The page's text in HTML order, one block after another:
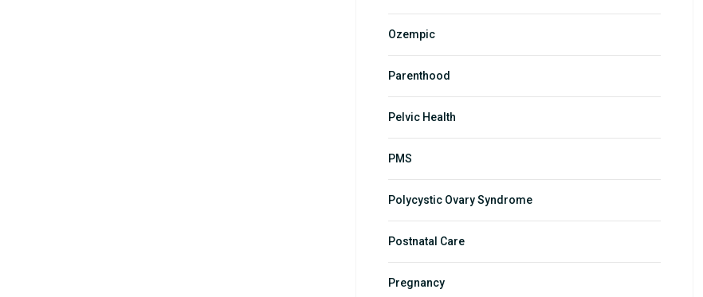
Ozempic
Parenthood
Pelvic Health
PMS
Polycystic Ovary Syndrome
Postnatal Care
Pregnancy